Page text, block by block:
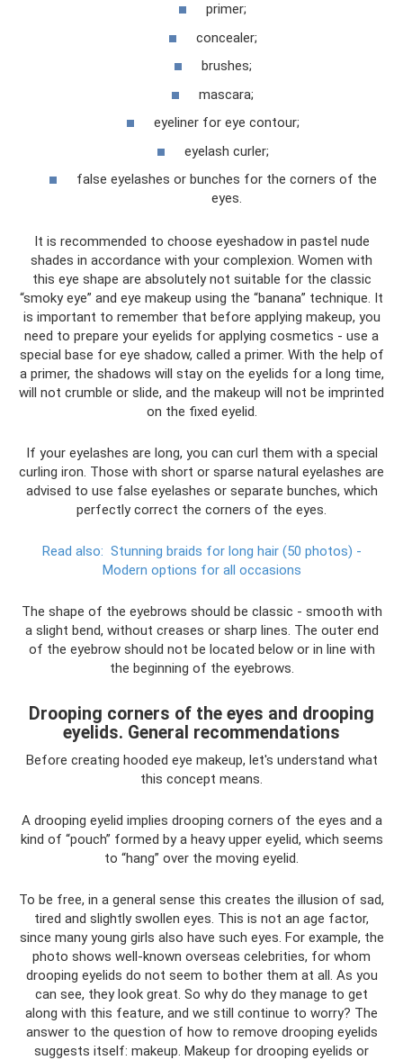
primer;
concealer;
brushes;
mascara;
eyeliner for eye contour;
eyelash curler;
false eyelashes or bunches for the corners of the
eyes.
It is recommended to choose eyeshadow in pastel nude
shades in accordance with your complexion. Women with
this eye shape are absolutely not suitable for the classic
“smoky eye” and eye makeup using the “banana” technique. It
is important to remember that before applying makeup, you
need to prepare your eyelids for applying cosmetics - use a
special base for eye shadow, called a primer. With the help of
a primer, the shadows will stay on the eyelids for a long time,
will not crumble or slide, and the makeup will not be imprinted
on the fixed eyelid.
If your eyelashes are long, you can curl them with a special
curling iron. Those with short or sparse natural eyelashes are
advised to use false eyelashes or separate bunches, which
perfectly correct the corners of the eyes.
Read also: Stunning braids for long hair (50 photos) -
Modern options for all occasions
The shape of the eyebrows should be classic - smooth with
a slight bend, without creases or sharp lines. The outer end
of the eyebrow should not be located below or in line with
the beginning of the eyebrows.
Drooping corners of the eyes and drooping
eyelids. General recommendations
Before creating hooded eye makeup, let's understand what
this concept means.
A drooping eyelid implies drooping corners of the eyes and a
kind of “pouch” formed by a heavy upper eyelid, which seems
to “hang” over the moving eyelid.
To be free, in a general sense this creates the illusion of sad,
tired and slightly swollen eyes. This is not an age factor,
since many young girls also have such eyes. For example, the
photo shows well-known overseas celebrities, for whom
drooping eyelids do not seem to bother them at all. As you
can see, they look great. So why do they manage to get
along with this feature, and we still continue to worry? The
answer to the question of how to remove drooping eyelids
suggests itself: makeup. Makeup for drooping eyelids or